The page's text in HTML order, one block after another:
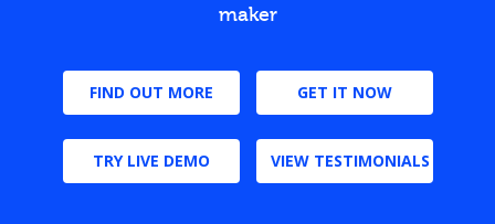
maker
FIND OUT MORE GET IT NOW
TRY LIVE DEMO VIEW TESTIMONIALS